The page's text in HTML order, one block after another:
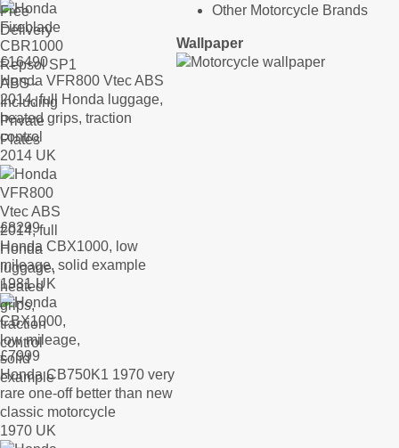
£16490
Honda VFR800 Vtec ABS
2014, full Honda luggage,
heated grips, traction
control
2014 UK
£8299
Honda CBX1000, low
mileage, solid example
1981 UK
£7999
Honda CB750K1 1970 very
rare one-off better than new
classic motorcycle
1970 UK
Other Motorcycle Brands
Wallpaper